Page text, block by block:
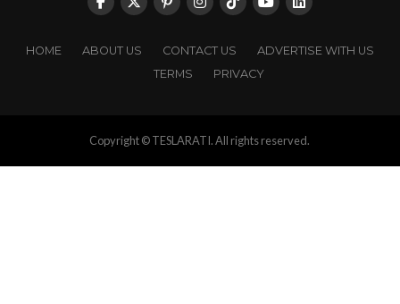
HOME ABOUT US CONTACT US
ADVERTISE WITH US
TERMS
PRIVACY
Copyright © TESLARATI. All rights reserved.